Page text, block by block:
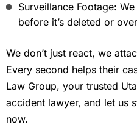
Surveillance Footage:
before it’s deleted or
We don’t just react, we
Every second helps their
Law Group, your trusted
accident lawyer, and let us
now.